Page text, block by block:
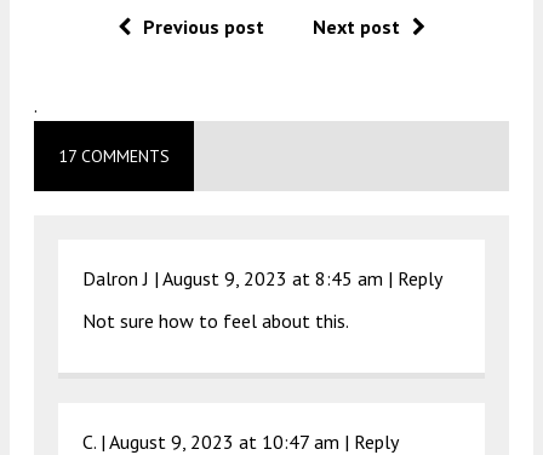
Previous post Next post
.
17 COMMENTS
Dalron J | August 9, 2023 at 8:45 am | Reply
Not sure how to feel about this.
C. | August 9, 2023 at 10:47 am | Reply